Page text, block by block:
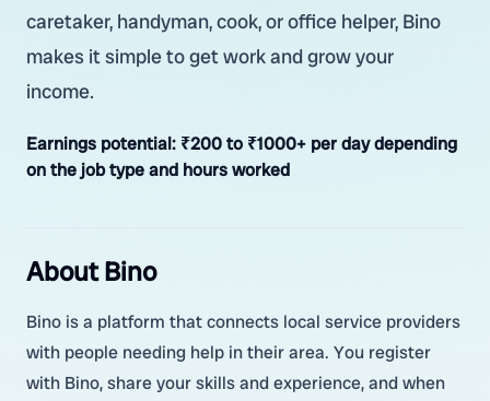
caretaker, handyman, cook, or office helper, Bino
makes it simple to get work and grow your
income.
Earnings potential: ₹200 to ₹1000+ per day depending
on the job type and hours worked
About Bino
Bino is a platform that connects local service providers
with people needing help in their area. You register
with Bino, share your skills and experience, and when